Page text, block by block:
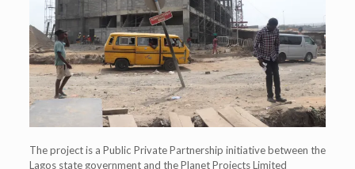
The project is a Public Private Partnership initiative between the
Lagos state government and the Planet Projects Limited